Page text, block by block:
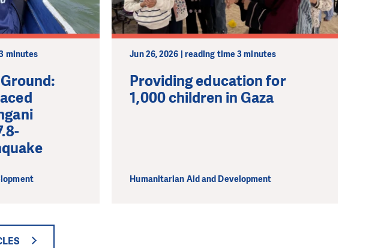
minutes Jun 26, 2026 | reading time 3 minutes
Providing education for
1,000 children in Gaza
Humanitarian Aid and Development